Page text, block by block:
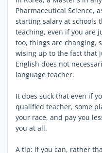
Pharmaceutical Science,
starting salary at schools
teaching, even if you are
too, things are changing,
wising up to the fact that
English does not
language teacher.
It does suck that even if
qualified teacher, some
your race, and pay you
you at all.
A tip: if you can, rather